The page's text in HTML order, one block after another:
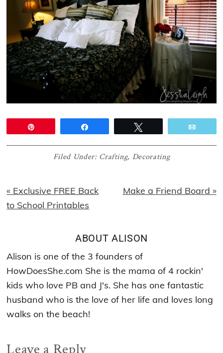
Filed Under: Crafting, Decorating
Previous
Post:
« Exclusive FREE Back
to School Printables
Next
Make a Friend Board »
ABOUT ALISON
Alison is one of the 3 founders of
HowDoesShe.com She is the mama of 4 rockin'
kids who love PB and J's. She has one fantastic
husband who is the love of her life and loves long
walks on the beach!
Leave a Reply